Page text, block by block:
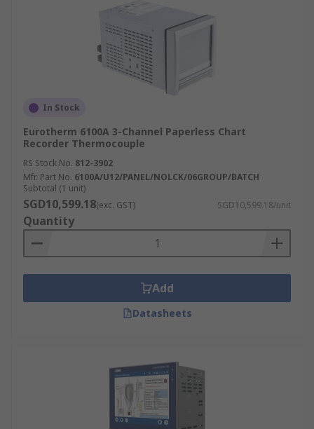
In Stock
Eurotherm 6100A 3-Channel Paperless Chart
Recorder Thermocouple
RS Stock No. 812-3902
Mfr. Part No. 6100A/U12/PANEL/NOLCK/06GROUP/BATCH
Subtotal (1 unit)
SGD10,599.18(exc. GST) SGD10,599.18/unit
Quantity
Add
Datasheets